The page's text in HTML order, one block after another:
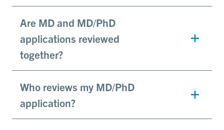
Are MD and MD/PhD
applications reviewed
together?
Who reviews my MD/PhD
application?